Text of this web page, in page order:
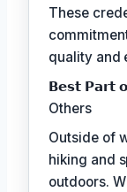
These
quality and
𝗕𝗲𝘀𝘁 𝗣𝗮𝗿𝘁
Others
Outside of
hiking and
outdoors.